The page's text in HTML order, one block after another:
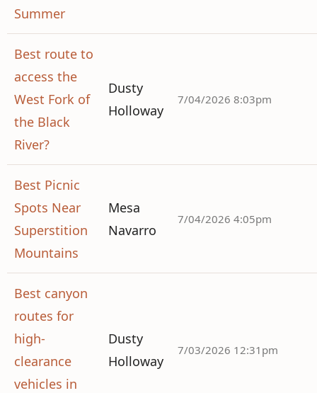
Summer
Best route to
access the
West Fork of
the Black
River?
Dusty
Holloway
7/04/2026 8:03pm
Best Picnic
Spots Near
Superstition
Mountains
Mesa
Navarro
7/04/2026 4:05pm
Best canyon
routes for
high-
clearance
vehicles in
Dusty
Holloway
7/03/2026 12:31pm